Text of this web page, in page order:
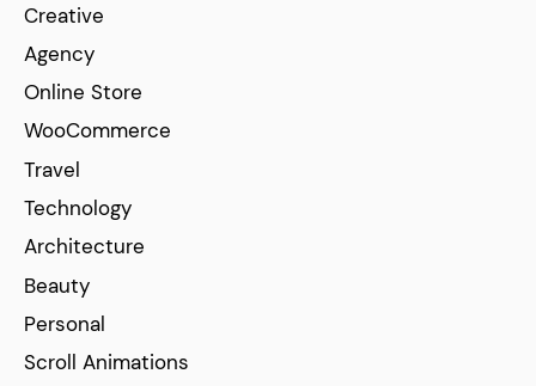
Creative
Agency
Online Store
WooCommerce
Travel
Technology
Architecture
Beauty
Personal
Scroll Animations